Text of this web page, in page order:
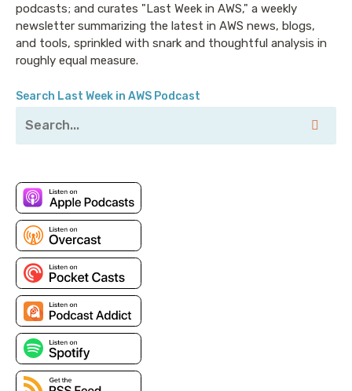
podcasts; and curates "Last Week in AWS," a weekly
newsletter summarizing the latest in AWS news, blogs,
and tools, sprinkled with snark and thoughtful analysis in
roughly equal measure.
Search Last Week in AWS Podcast